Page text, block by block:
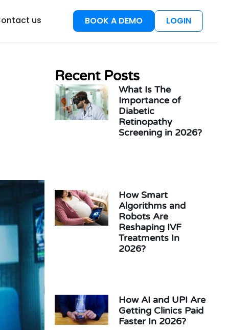
us BOOK A DEMO LOGIN
Recent Posts
What Is The
Importance of
Diabetic
Retinopathy
Screening in 2026?
How Smart
Algorithms and
Robots Are
Reshaping IVF
Treatments In
2026?
How AI and UPI Are
Getting Clinics Paid
Faster In 2026?